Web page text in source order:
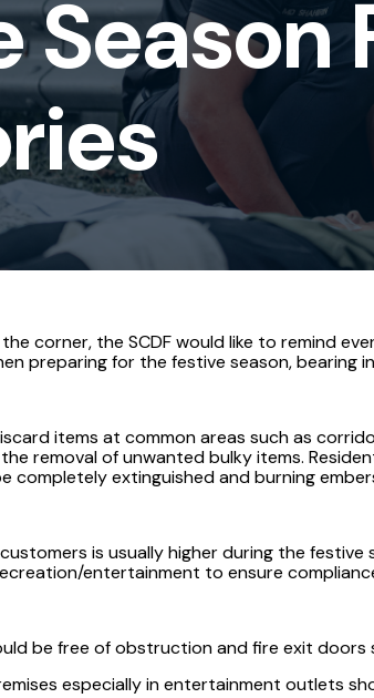
Season
corner, the SCDF would like to remind
preparing for the festive season, bearing
items at common areas such as
removal of unwanted bulky items.
completely extinguished and burning
is usually higher during the
entertainment to ensure
be free of obstruction and fire exit doors
especially in entertainment outlets